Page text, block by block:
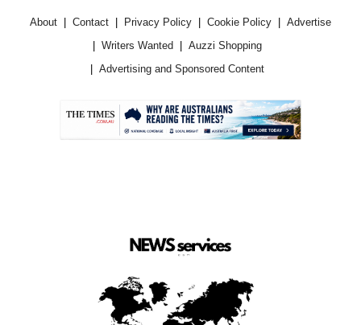
About Contact Privacy Policy Cookie Policy
Advertise
Writers Wanted
Auzzi Shopping
Advertising and Sponsored Content